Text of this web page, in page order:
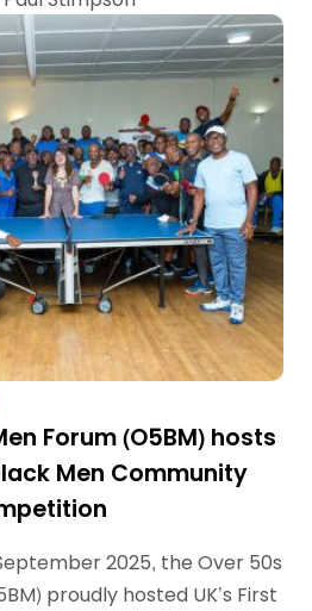
Forum (O5BM) hosts
Men Community
2025, the Over 50s
proudly hosted UK’s First